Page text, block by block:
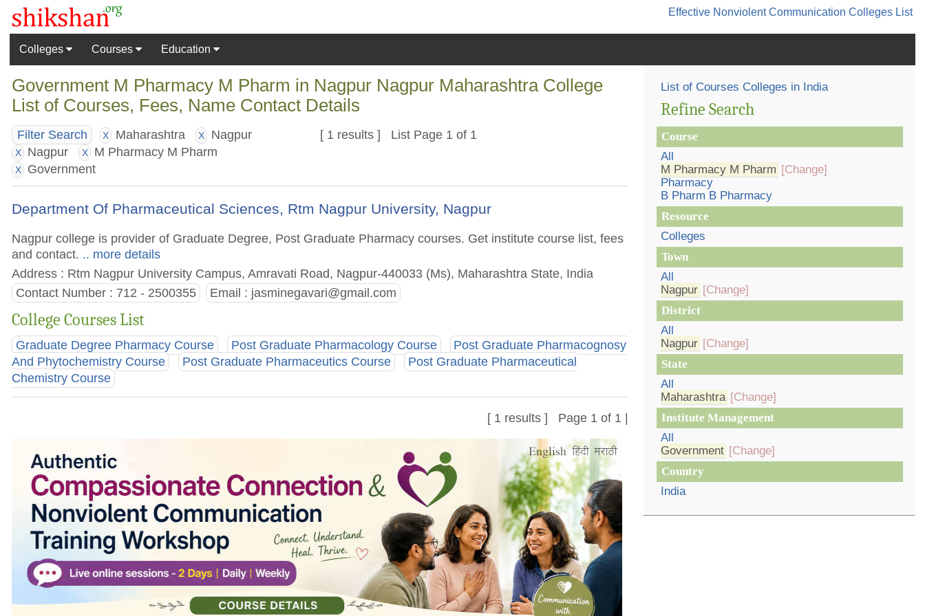
Effective Nonviolent Communication Colleges List
Colleges Courses Education
Government M Pharmacy M Pharm in Nagpur Nagpur Maharashtra College
List of Courses, Fees, Name Contact Details
Filter Search X Maharashtra X Nagpur
X Nagpur X M Pharmacy M Pharm
X Government
[ 1 results ] List Page 1 of 1
Department Of Pharmaceutical Sciences, Rtm Nagpur University, Nagpur
Nagpur college is provider of Graduate Degree, Post Graduate Pharmacy courses. Get institute course list, fees
and contact. .. more details
Address : Rtm Nagpur University Campus, Amravati Road, Nagpur-440033 (Ms), Maharashtra State, India
Contact Number : 712 - 2500355 Email : jasminegavari@gmail.com
College Courses List
Graduate Degree Pharmacy Course Post Graduate Pharmacology Course
Post Graduate Pharmacognosy
And Phytochemistry Course
Post Graduate Pharmaceutics Course
Post Graduate Pharmaceutical
Chemistry Course
[ 1 results ] Page 1 of 1 |
List of Courses Colleges in India
Refine Search
Course
All
M Pharmacy M Pharm [Change]
Pharmacy
B Pharm B Pharmacy
Resource
Colleges
Town
All
Nagpur [Change]
District
All
Nagpur [Change]
State
All
Maharashtra [Change]
Institute Management
All
Government [Change]
Country
India